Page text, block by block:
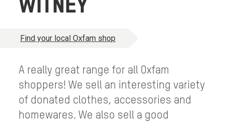
WITNEY
Find your local Oxfam shop
A really great range for all Oxfam
shoppers! We sell an interesting variety
of donated clothes, accessories and
homewares. We also sell a good